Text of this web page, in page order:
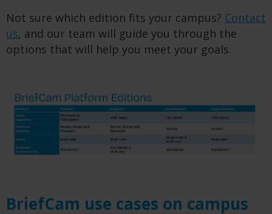
Not sure which edition fits your campus? Contact
us, and our team will guide you through the
options that will help you meet your goals.
BriefCam use cases on campus